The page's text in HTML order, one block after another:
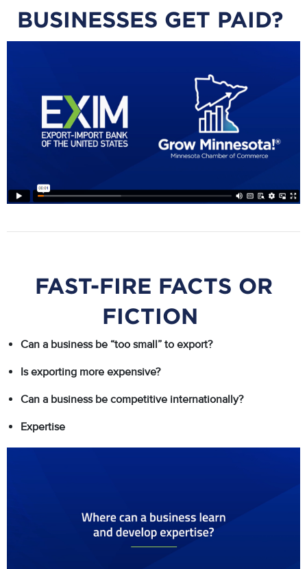
BUSINESSES GET PAID?
FAST-FIRE FACTS OR
FICTION
Can a business be “too small” to export?
Is exporting more expensive?
Can a business be competitive internationally?
Expertise